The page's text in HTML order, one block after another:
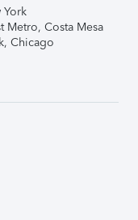
York
Metro, Costa Mesa
Chicago